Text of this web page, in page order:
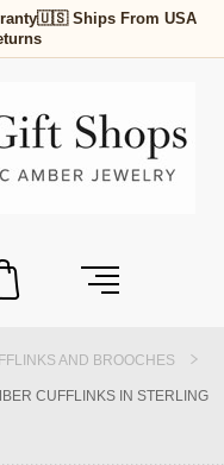
🇺🇸 Ships From USA
AND BROOCHES
CUFFLINKS IN STERLING